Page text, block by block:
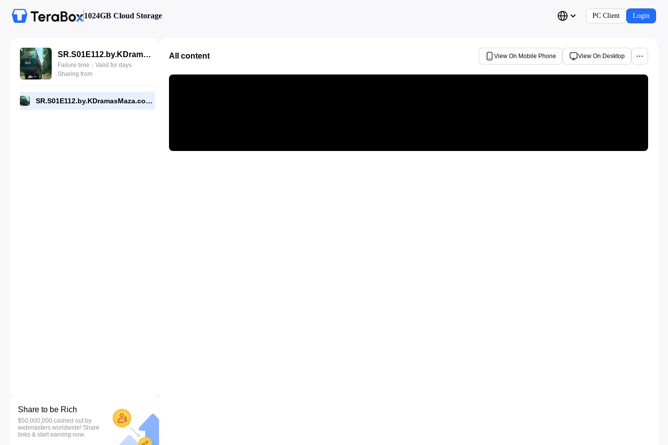
1024GB Cloud Storage PC Client Login
SR.S01E112.by.KDramasMaza.com.mp4
Failure time：Valid for days
Sharing from
SR.S01E112.by.KDramasMaza.com.mp4
Share to be Rich
$50,000,000 cashed out by
webmasters worldwide! Share
links & start earning now.
All content View On Mobile Phone View On Desktop